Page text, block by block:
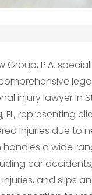
Group, P.A.
injury lawyer in
FL, representing
injuries due to
handles a wide
car accidents,
and slips